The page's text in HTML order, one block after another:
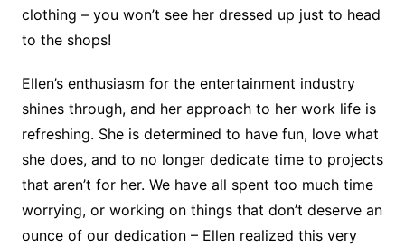
clothing – you won’t see her dressed up just to head
to the shops!
Ellen’s enthusiasm for the entertainment industry
shines through, and her approach to her work life is
refreshing. She is determined to have fun, love what
she does, and to no longer dedicate time to projects
that aren’t for her. We have all spent too much time
worrying, or working on things that don’t deserve an
ounce of our dedication – Ellen realized this very